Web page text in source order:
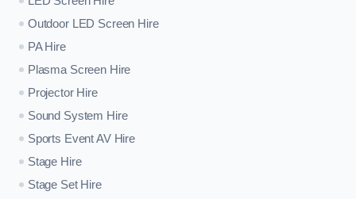
Outdoor LED Screen Hire
PA Hire
Plasma Screen Hire
Projector Hire
Sound System Hire
Sports Event AV Hire
Stage Hire
Stage Set Hire